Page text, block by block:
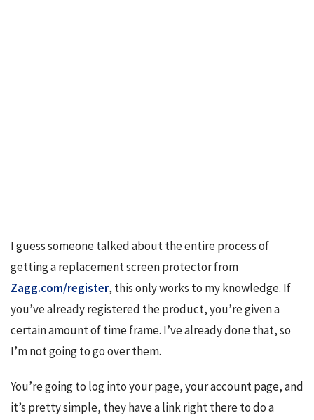
I guess someone talked about the entire process of
Zagg.com/register, this only works to my knowledge. If
you’ve already registered the product, you’re given a
certain amount of time frame. I’ve already done that, so
I’m not going to go over them.
You’re going to log into your page, your account page, and
it’s pretty simple, they have a link right there to do a